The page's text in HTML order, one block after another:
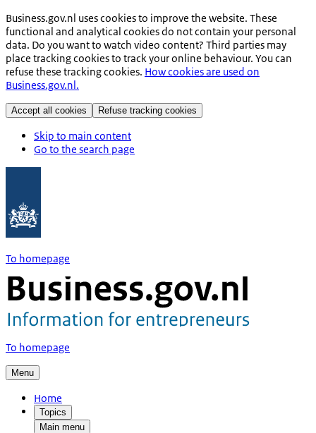
Business.gov.nl uses cookies to improve the website. These
functional and analytical cookies do not contain your personal
data. Do you want to watch video content? Third parties may
place tracking cookies to track your online behaviour. You can
refuse these tracking cookies. How cookies are used on
Business.gov.nl.
Accept all cookies Refuse tracking cookies
Skip to main content
Go to the search page
To homepage
To homepage
Menu
Home
Topics
Main menu